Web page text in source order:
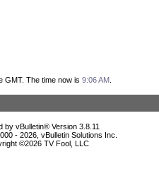
GMT. The time now is 9:06 AM.
by vBulletin® Version 3.8.11
- 2026, vBulletin Solutions Inc.
©2026 TV Fool, LLC